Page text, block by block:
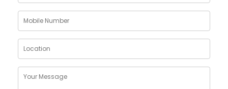
systems do their job — until they don’t. Too cold here,
too warm there, and that lingering stuffiness in
closed rooms? We’ve all been there.
Kroire’sHVAC Automation System Solutions in Meerut
are built to go beyond basic comfort. They: